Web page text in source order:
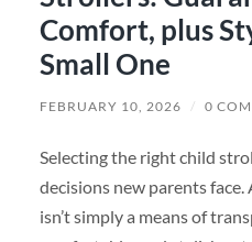
Comfort, plus
Small One
FEBRUARY 10, 2026 / 0
Selecting the right child
decisions new parents
isn’t simply a means of